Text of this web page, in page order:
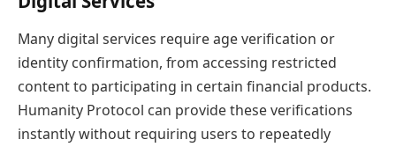
Many digital services require age verification or
identity confirmation, from accessing restricted
content to participating in certain financial products.
Humanity Protocol can provide these verifications
instantly without requiring users to repeatedly